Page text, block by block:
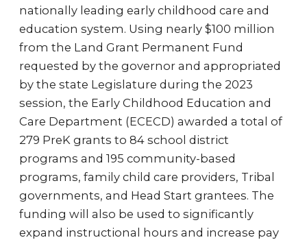
nationally leading early childhood care and
education system. Using nearly $100 million
from the Land Grant Permanent Fund
requested by the governor and appropriated
by the state Legislature during the 2023
session, the Early Childhood Education and
Care Department (ECECD) awarded a total of
279 PreK grants to 84 school district
programs and 195 community-based
programs, family child care providers, Tribal
governments, and Head Start grantees. The
funding will also be used to significantly
expand instructional hours and increase pay